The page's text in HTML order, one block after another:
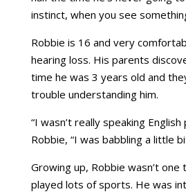
instinct, when you see
Robbie is 16 and very
hearing loss. His parents
time he was 3 years old and
trouble understanding him.
“I wasn’t really speaking English
Robbie, “I was babbling a little
Growing up, Robbie wasn’t
played lots of sports. He was